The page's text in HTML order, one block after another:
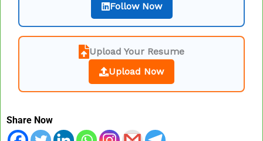
Follow Now
Upload Your Resume
Upload Now
Share Now